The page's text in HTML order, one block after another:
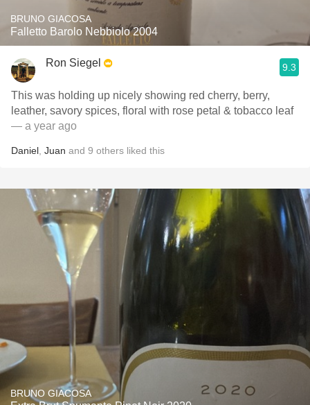
BRUNO GIACOSA
Falletto Barolo Nebbiolo 2004
Ron Siegel 9.3
This was holding up nicely showing red cherry, berry,
leather, savory spices, floral with rose petal & tobacco leaf
— a year ago
Daniel Juan and 9 others liked this
BRUNO GIACOSA